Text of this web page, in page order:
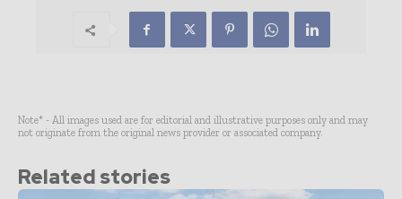
Note* - All images used are for editorial and illustrative purposes only and may
not originate from the original news provider or associated company.
Related stories